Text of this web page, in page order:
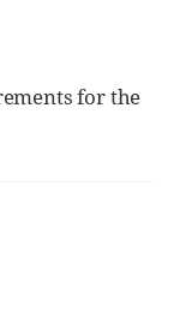
for the